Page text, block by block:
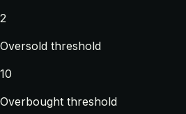
2
Oversold threshold
10
Overbought threshold